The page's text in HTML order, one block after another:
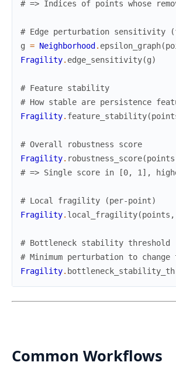
# => Indices of points whose
# Edge perturbation sensitivity
g = Neighborhood . epsilon_graph(
Fragility. edge_sensitivity(g)
# Feature stability
# How stable are persistence
Fragility. feature_stability(
# Overall robustness score
Fragility. robustness_score(points
# => Single score in [0, 1],
# Local fragility (per-point)
Fragility. local_fragility(points ,
# Bottleneck stability threshold
# Minimum perturbation to change
Fragility.
Common Workflows